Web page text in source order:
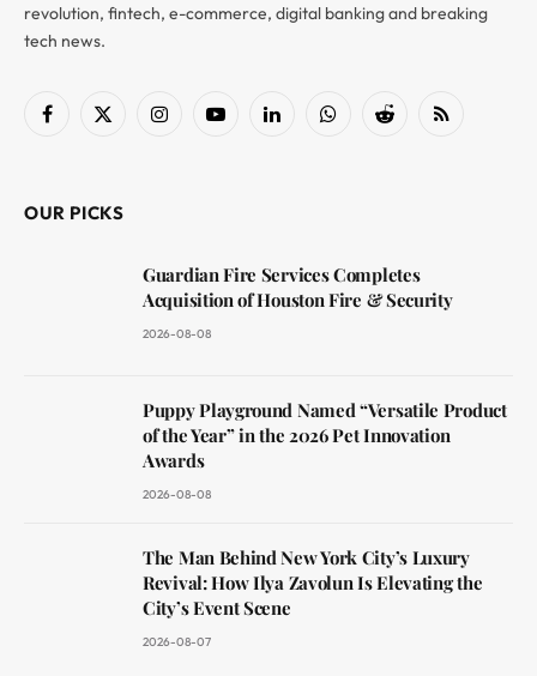
revolution, fintech, e-commerce, digital banking and breaking
tech news.
Facebook
X
InstagramYouTubeLinkedInWhatsAppReddit RSS
OUR PICKS
Guardian Fire Services Completes
Acquisition of Houston Fire & Security
2026-08-08
Puppy Playground Named “Versatile Product
of the Year” in the 2026 Pet Innovation
Awards
2026-08-08
The Man Behind New York City’s Luxury
Revival: How Ilya Zavolun Is Elevating the
City’s Event Scene
2026-08-07